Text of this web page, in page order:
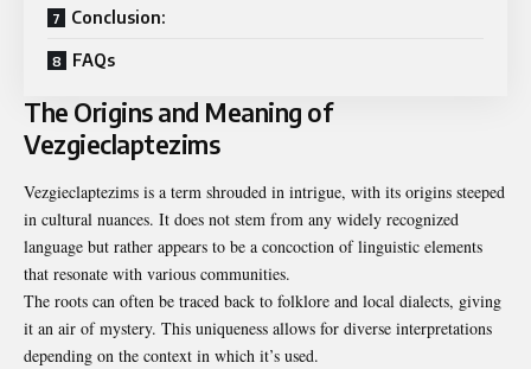
Conclusion:
FAQs
The Origins and Meaning of
Vezgieclaptezims
Vezgieclaptezims is a term shrouded in intrigue, with its origins steeped
in cultural nuances. It does not stem from any widely recognized
language but rather appears to be a concoction of linguistic elements
that resonate with various communities.
The roots can often be traced back to folklore and local dialects, giving
it an air of mystery. This uniqueness allows for diverse interpretations
depending on the context in which it’s used.